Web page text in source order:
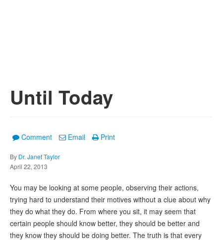
Until Today
Comment Email Print
By Dr. Janet Taylor
April 22, 2013
You may be looking at some people, observing their actions,
trying hard to understand their motives without a clue about why
they do what they do. From where you sit, it may seem that
certain people should know better, they should be better and
they know they should be doing better. The truth is that every